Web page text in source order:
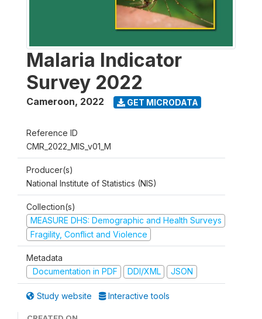
Malaria Indicator
Survey 2022
Cameroon, 2022 GET MICRODATA
Reference ID
CMR_2022_MIS_v01_M
Producer(s)
National Institute of Statistics (NIS)
Collection(s)
MEASURE DHS: Demographic and Health Surveys
Fragility, Conflict and Violence
Metadata
Documentation in PDF
DDI/XML JSON
Study website Interactive tools